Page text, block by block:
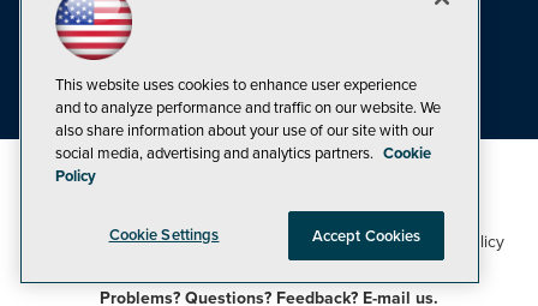
Visual Studio Live!
©1998-20261105 Media Inc Privacy Policy,Cookie Policy
CA: Do Not Sell My Personal Info
Problems? Questions? Feedback? E-mail us.
This website uses cookies to enhance user experience
and to analyze performance and traffic on our website. We
also share information about your use of our site with our
social media, advertising and analytics partners. Cookie
Policy
Cookie Settings Accept Cookies